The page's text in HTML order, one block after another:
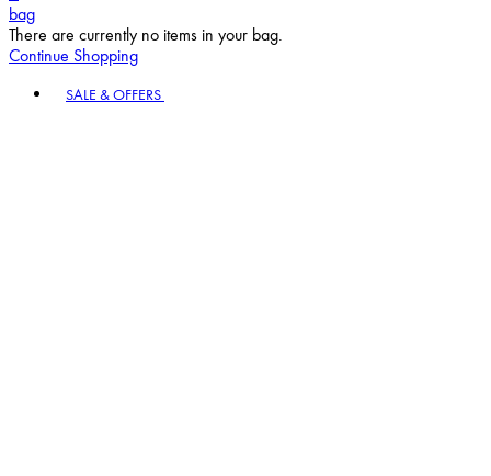
bag
There are currently no items in your bag.
Continue Shopping
SALE & OFFERS